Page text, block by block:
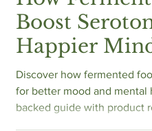
Boost
Happier
Complete
Guide to
Discover how fermented
for better mood and mental
backed guide with product